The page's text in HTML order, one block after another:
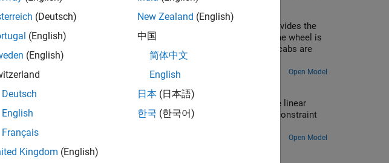
the wheel causes the carousel to rotate and a hydraulic actuator provides the
about an axis approximately tangential to the wheel radius. When the wheel is
on the cabs (caused by the rotation of the wheel) ensures that the cabs are
the riders are close to 'up-side-down' at the top of the rotation.
Open Model
in Joints - Potter's Wheel
and torques acting at joints. A potter's wheel spins with a piecewise linear
center. The clay creates a dynamic imbalance, generating periodic constraint
for energy dissipation in the axle.
Open Model
- Solar Tracker
(Deutsch)
(English)
(English)
Deutsch
English
Français
Kingdom (English)
New Zealand (English)
中国
简体中文
English
日本 (日本語)
한국 (한국어)